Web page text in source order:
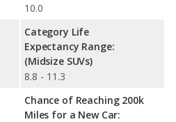
10.0
Category Life
Expectancy Range:
(Midsize SUVs)
8.8 - 11.3
Chance of Reaching 200k
Miles for a New Car: